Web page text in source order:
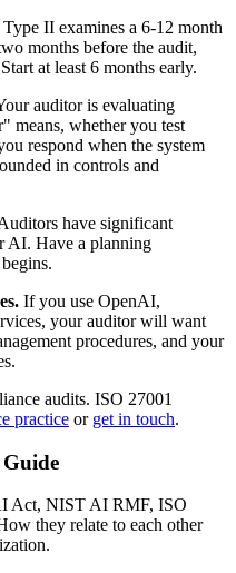
II examines a 6-12 month
months before the audit,
at least 6 months early.
auditor is evaluating
means, whether you test
respond when the system
in controls and
have significant
AI. Have a planning
If you use OpenAI,
your auditor will want
procedures, and your
audits. ISO 27001
practice or get in touch.
Act, NIST AI RMF, ISO
they relate to each other